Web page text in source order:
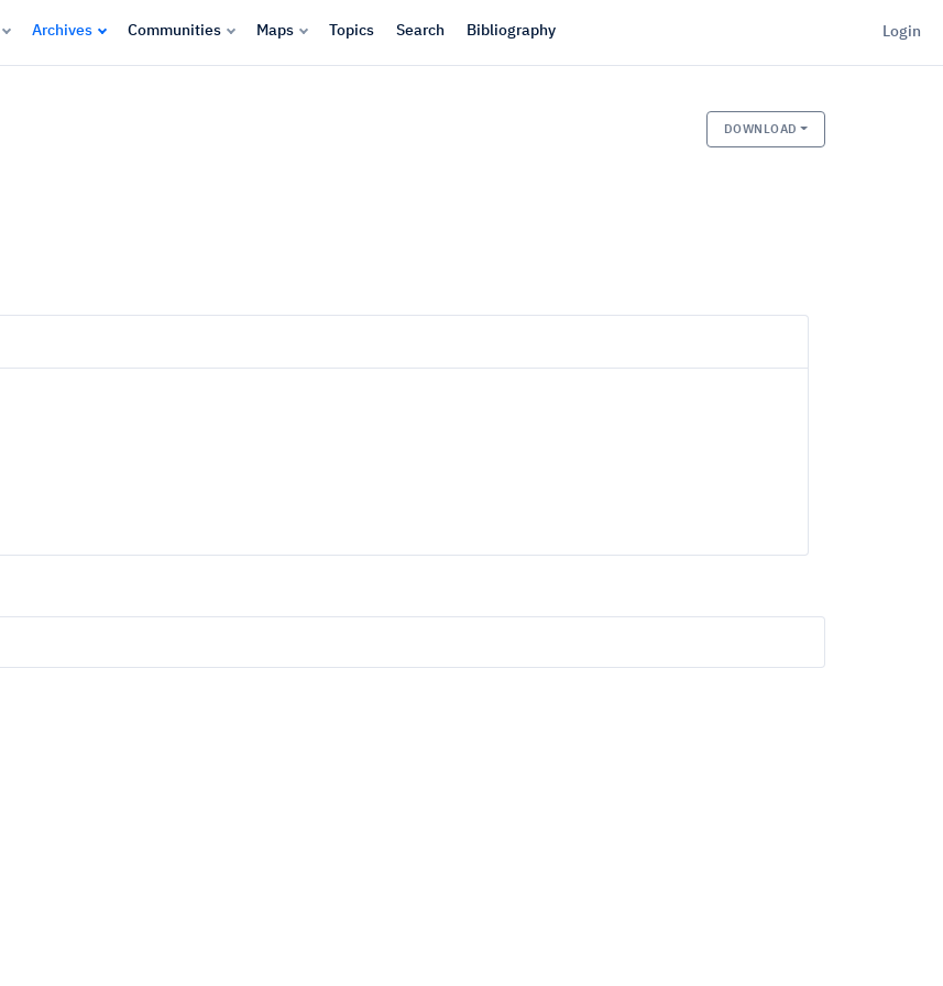
Archives Communities Maps Topics Search Bibliography Login
DOWNLOAD